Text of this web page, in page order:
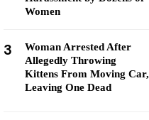
Women
3
Woman Arrested After
Allegedly Throwing
Kittens From Moving Car,
Leaving One Dead